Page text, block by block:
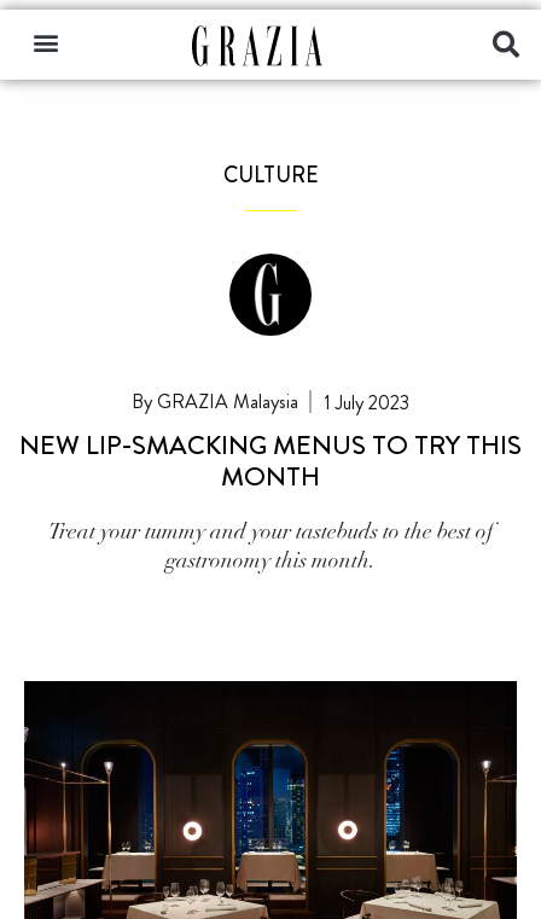
CULTURE
GRAZIA Malaysia 1 July 2023
NEW LIP-SMACKING MENUS TO TRY THIS
MONTH
Treat your tummy and your tastebuds to the best of
gastronomy this month.